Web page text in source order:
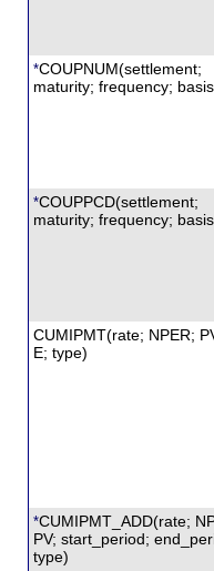
*COUPNUM(settlement;
maturity; frequency;
*COUPPCD(settlement;
maturity; frequency;
CUMIPMT(rate; NPER;
E; type)
*CUMIPMT_ADD(rate;
PV; start_period;
type)